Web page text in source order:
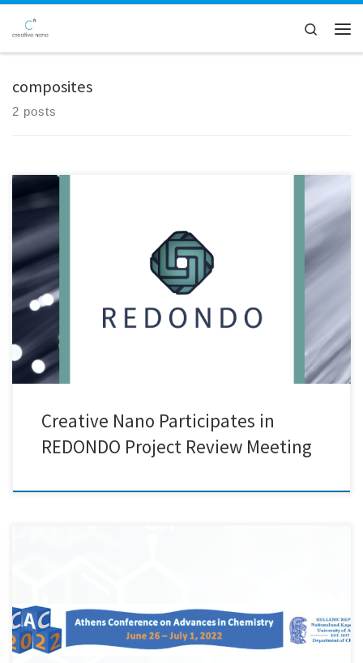
Skip to content
Search
composites
2 posts
Creative Nano played a pivotal role in the inaugural review meeting of
the Redondo project, a collaborative effort hosted at SILON's facilities
in Tabor, Czech Republic. The meeting served as a platform for project
partners to convene and assess progress made over the initial 18-
month period, particularly focusing on advancements […]
Creative Nano Participates in
REDONDO Project Review Meeting
(ACAC 2022) organized by the National and Kapodistrian University of
Athens (NKUA) in Athens. Cnano presented its work related to the
synthesis of PLA-Lignin/ Nanolignin films exhibiting very good
mechanical and antioxidant properties that were carried out in